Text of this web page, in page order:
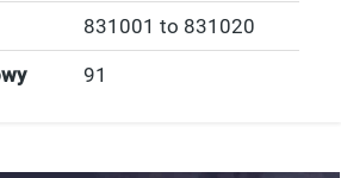
831001 to 831020
91